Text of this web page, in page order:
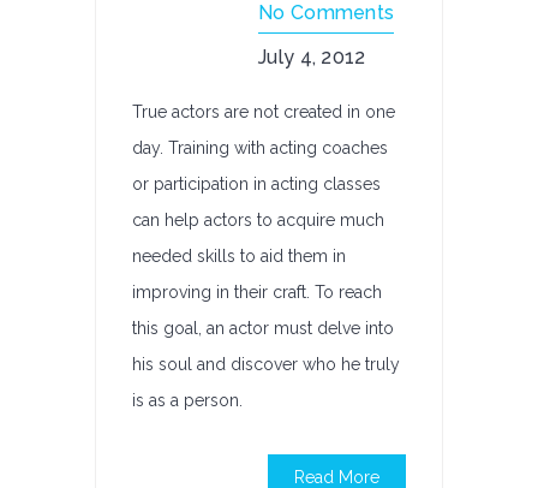
No Comments
July 4, 2012
True actors are not created in one
day. Training with acting coaches
or participation in acting classes
can help actors to acquire much
needed skills to aid them in
improving in their craft. To reach
this goal, an actor must delve into
his soul and discover who he truly
is as a person.
Read More